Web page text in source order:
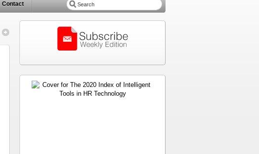
Contact